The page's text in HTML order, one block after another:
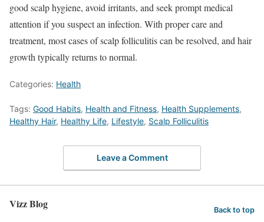
good scalp hygiene, avoid irritants, and seek prompt medical
attention if you suspect an infection. With proper care and
treatment, most cases of scalp folliculitis can be resolved, and hair
growth typically returns to normal.
Categories: Health
Tags: Good Habits, Health and Fitness, Health Supplements,
Healthy Hair, Healthy Life, Lifestyle, Scalp Folliculitis
Leave a Comment
Vizz Blog Back to top